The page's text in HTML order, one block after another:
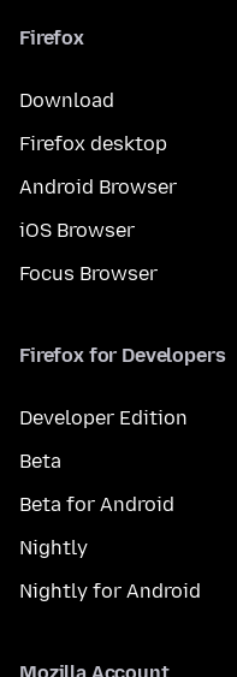
Firefox
Download
Firefox desktop
Android Browser
iOS Browser
Focus Browser
Firefox for Developers
Developer Edition
Beta
Beta for Android
Nightly
Nightly for Android